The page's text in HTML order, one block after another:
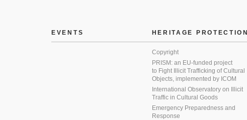
EVENTS HERITAGE PROTECTION
Copyright
PRISM: an EU-funded project
to Fight Illicit Trafficking of Cultural
Objects, implemented by ICOM
International Observatory on Illicit
Traffic in Cultural Goods
Emergency Preparedness and
Response